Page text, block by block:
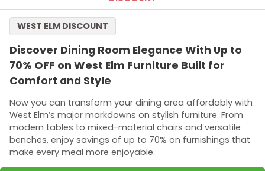
Discover Dining Room Elegance With Up to
70% OFF on West Elm Furniture Built for
Comfort and Style
Now you can transform your dining area affordably with
West Elm’s major markdowns on stylish furniture. From
modern tables to mixed-material chairs and versatile
benches, enjoy savings of up to 70% on furnishings that
make every meal more enjoyable.
WEST ELM DISCOUNT